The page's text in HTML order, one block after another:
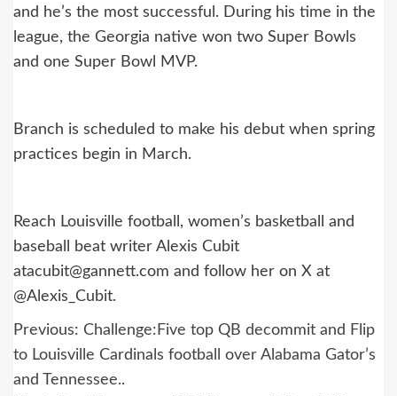
and he’s the most successful. During his time in the
league, the Georgia native won two Super Bowls
and one Super Bowl MVP.
Branch is scheduled to make his debut when spring
practices begin in March.
Reach Louisville football, women’s basketball and
baseball beat writer Alexis Cubit
atacubit@gannett.com and follow her on X at
@Alexis_Cubit.
Post
navigation
Previous: Challenge:Five top QB decommit and Flip
to Louisville Cardinals football over Alabama Gator’s
and Tennessee..